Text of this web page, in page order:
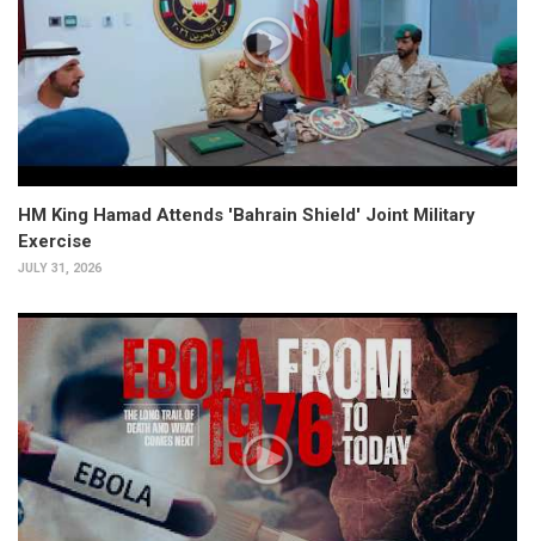
HM King Hamad Attends 'Bahrain Shield' Joint Military
Exercise
JULY 31, 2026